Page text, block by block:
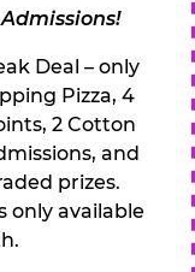
Deal – only
Pizza, 4
2 Cotton
and
prizes.
only available